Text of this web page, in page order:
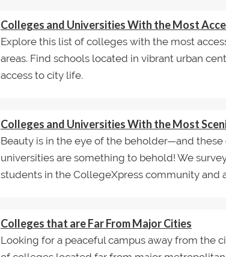
Colleges and Universities With the Most
Explore this list of colleges with the most
areas. Find schools located in vibrant urban
access to city life.
Colleges and Universities With the Most
Beauty is in the eye of the beholder—and
universities are something to behold! We
students in the CollegeXpress community and
Colleges that are Far From Major Cities
Looking for a peaceful campus away from the